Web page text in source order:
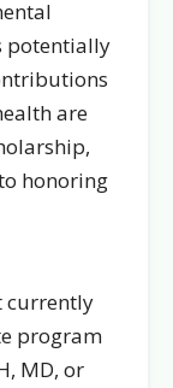
potentially
are
honoring
currently
program
MD, or